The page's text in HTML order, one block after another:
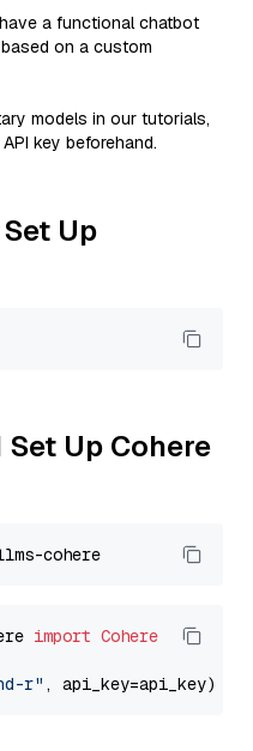
a functional chatbot
on a custom
models in our tutorials,
key beforehand.
Up
Up Cohere
import Cohere
r"